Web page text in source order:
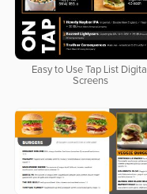
Easy to Use Tap List Digital
Screens